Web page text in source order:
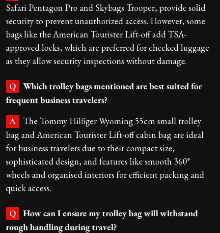
Safari Pentagon Pro and Skybags Trooper, provide solid
security to prevent unauthorized access. However, some
bags like the American Tourister Lift-off add TSA-
approved locks, which are preferred for checked luggage
as they allow security inspections without damage.
Q
Which trolley bags mentioned are best suited for
frequent business travelers?
A
The Tommy Hilfiger Wyoming 55cm small trolley
bag and American Tourister Lift-off cabin bag are ideal
for business travelers due to their compact size,
sophisticated design, and features like smooth 360°
wheels and organised interiors for efficient packing and
quick access.
Q
How can I ensure my trolley bag will withstand
rough handling during travel?